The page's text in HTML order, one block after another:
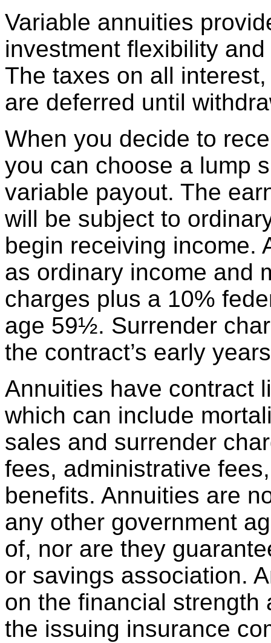
Variable annuities
investment flexibility
The taxes on all
are deferred until
When you decide to
you can choose a lump
variable payout. The
will be subject to
begin receiving income.
as ordinary income and
charges plus a 10%
age 59½. Surrender
the contract’s early
Annuities have contract
which can include
sales and surrender
fees, administrative
benefits. Annuities are
any other government
of, nor are they
or savings association.
on the financial strength
the issuing insurance